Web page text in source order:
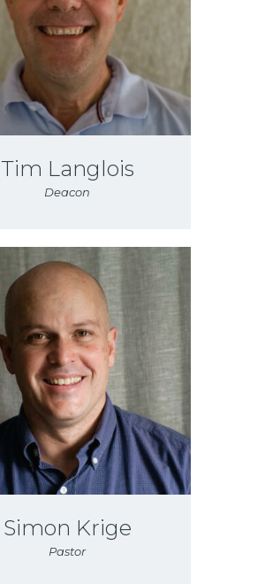
Tim Langlois
Deacon
Simon Krige
Pastor